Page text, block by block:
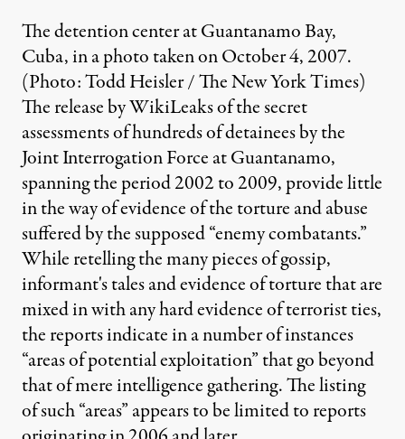
The detention center at Guantanamo Bay,
Cuba, in a photo taken on October 4, 2007.
(Photo: Todd Heisler / The New York Times)
The release by WikiLeaks of the secret
assessments of hundreds of detainees by the
Joint Interrogation Force at Guantanamo,
spanning the period 2002 to 2009, provide little
in the way of evidence of the torture and abuse
suffered by the supposed “enemy combatants.”
While retelling the many pieces of gossip,
informant's tales and evidence of torture that are
mixed in with any hard evidence of terrorist ties,
the reports indicate in a number of instances
“areas of potential exploitation” that go beyond
that of mere intelligence gathering. The listing
of such “areas” appears to be limited to reports